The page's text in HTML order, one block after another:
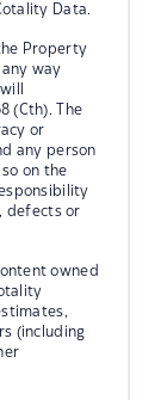
Data.
Property
way
(Cth). The
or
any person
on the
defects or
owned
(including